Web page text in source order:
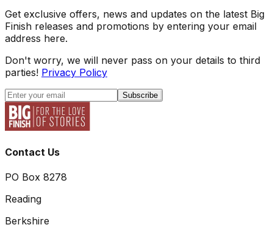
Get exclusive offers, news and updates on the latest Big
Finish releases and promotions by entering your email
address here.
Don't worry, we will never pass on your details to third
parties! Privacy Policy
Subscribe
Contact Us
PO Box 8278
Reading
Berkshire